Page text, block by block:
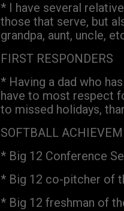
* I have several
those that serve, but
grandpa, aunt, uncle,
FIRST RESPONDERS
* Having a dad who
have to most respect
to missed holidays,
SOFTBALL
* Big 12 Conference
* Big 12 co-pitcher of
* Big 12 freshman of